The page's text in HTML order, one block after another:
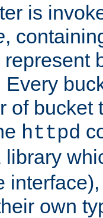
is
,
Every
of bucket
httpd
library
own